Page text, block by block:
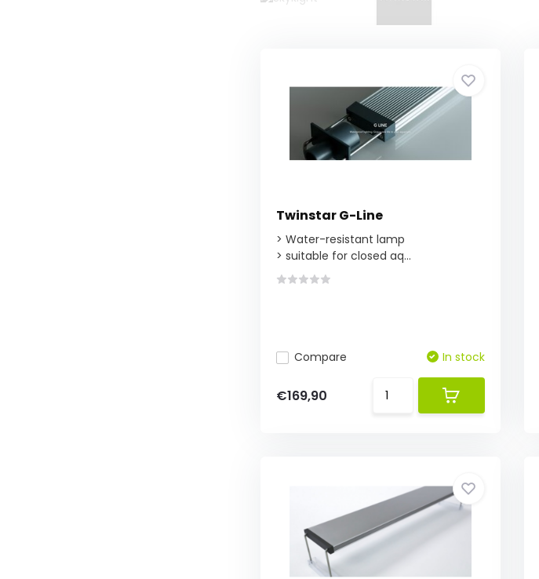
Twinstar G-Line
> Water-resistant lamp
> suitable for closed aq...
Compare In stock
€169,90